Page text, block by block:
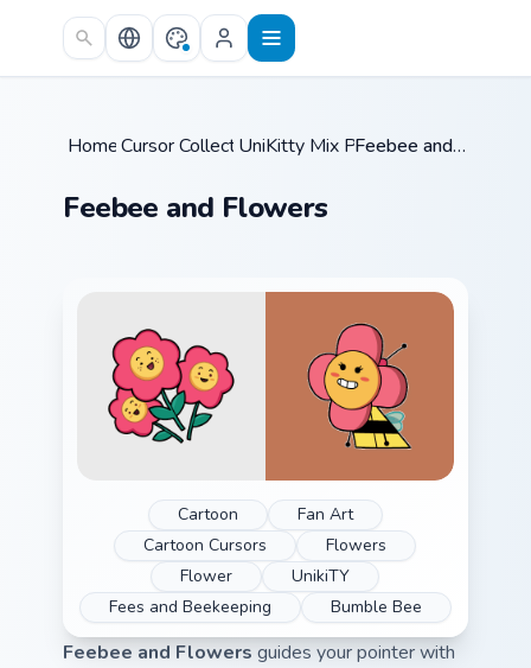
Skip to main content
Home /
Cursor Collections /
UniKitty Mix Packs / Feebee and Flowers
Feebee and Flowers
Cartoon
Fan Art
Cartoon Cursors
Flowers
Flower
UnikiTY
Fees and Beekeeping
Bumble Bee
Feebee and Flowers guides your pointer with